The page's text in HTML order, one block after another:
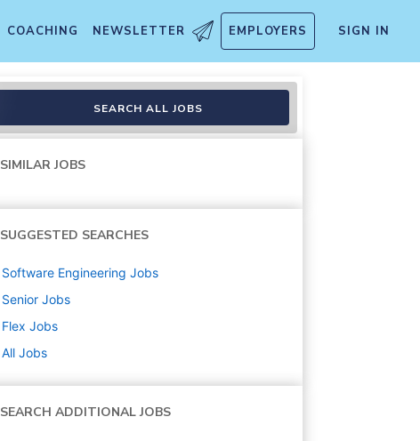
COACHING NEWSLETTER EMPLOYERS SIGN IN
SEARCH ALL JOBS
SIMILAR JOBS
SUGGESTED SEARCHES
Software Engineering Jobs
Senior Jobs
Flex Jobs
All Jobs
SEARCH ADDITIONAL JOBS